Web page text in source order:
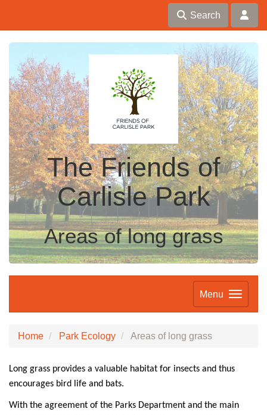
Search
The Friends of
Carlisle Park
Areas of long grass
Menu
Home Park Ecology Areas of long grass
Long grass provides a valuable habitat for insects and thus
encourages bird life and bats.
With the agreement of the Parks Department and the main